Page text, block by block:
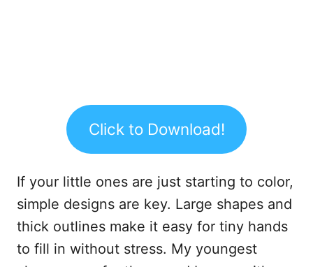
Click to Download!
If your little ones are just starting to color,
simple designs are key. Large shapes and
thick outlines make it easy for tiny hands
to fill in without stress. My youngest